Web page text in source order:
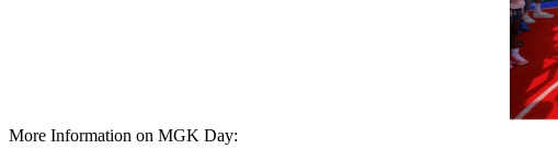
More Information on MGK Day: